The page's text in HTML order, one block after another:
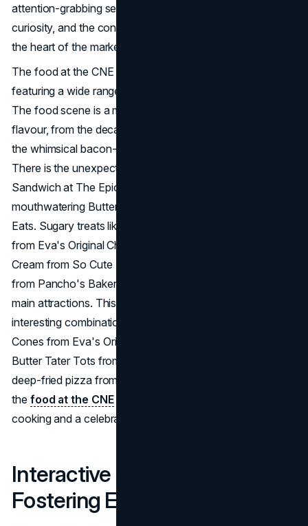
attention-grabbing selling point, capturing interest via
curiosity, and the concept of the entire experience are at
the heart of the marketing masterstroke.
The food at the CNE in 2023 is truly out of this world,
featuring a wide range of creative and daring flavours.
The food scene is a melting pot of imagination and
flavour, from the decadent 4-pound Taco at Machette to
the whimsical bacon-wrapped Wings at Bacon Nation.
There is the unexpected but delicious Blueberry Chicken
Sandwich at The Epic Burger, and there is the
mouthwatering Butters Chicken Overload at Rick's Good
Eats. Sugary treats like the Caramel Apple Chimney Cone
from Eva's Original Chimneys, the Cheese Burger Ice
Cream from So Cute Ice Cream, and the Churros Smores
from Pancho's Bakery are just as enticing as the festival's
main attractions. This year's choices also include
interesting combinations, like the Cookie Stuffed Chimney
Cones from Eva's Original Chimneys, the Crispy Honey
Butter Tater Tots from Get Your Own Tater Tots, and the
deep-fried pizza from PIZZA PIZZA. From salty to sweet,
the food at the CNEwill be a showcase of creative
cooking and a celebration of unusual tastes.
Interactive Experiences:
Fostering Engagement